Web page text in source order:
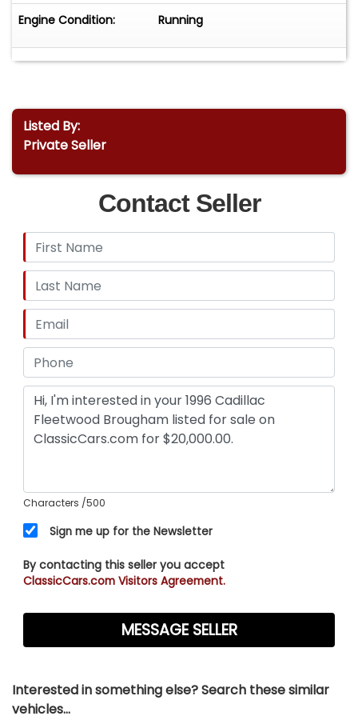
Engine Condition: Running
Listed By:
Private Seller
Contact Seller
Characters /500
Sign me up for the Newsletter
By contacting this seller you accept
ClassicCars.com Visitors Agreement.
Interested in something else? Search these similar
vehicles...